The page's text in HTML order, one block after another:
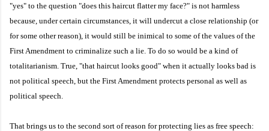
"yes" to the question "does this haircut flatter my face?" is not harmless
because, under certain circumstances, it will undercut a close relationship (or
for some other reason), it would still be inimical to some of the values of the
First Amendment to criminalize such a lie. To do so would be a kind of
totalitarianism. True, "that haircut looks good" when it actually looks bad is
not political speech, but the First Amendment protects personal as well as
political speech.
That brings us to the second sort of reason for protecting lies as free speech: